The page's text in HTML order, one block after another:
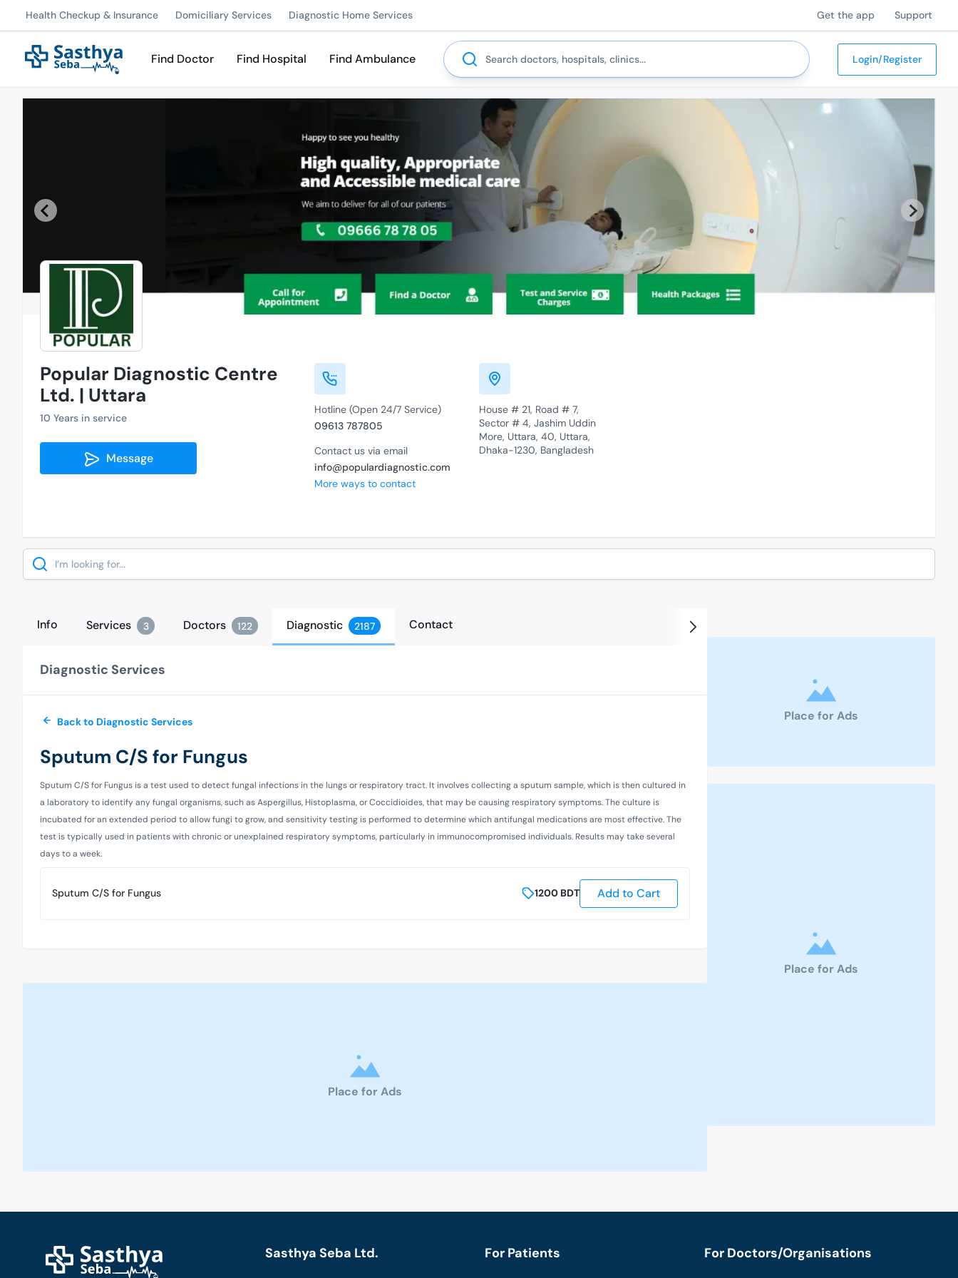
Health Checkup & Insurance Domiciliary Services Diagnostic Home Services Get the app Support
Find Doctor Find Hospital Find Ambulance
Search
Login/Register
Popular Diagnostic Centre
Ltd. | Uttara
10 Years in service
Message
Hotline (Open 24/7 Service)
09613 787805
Contact us via email
info@populardiagnostic.com
More ways to contact
House # 21, Road # 7,
Sector # 4, Jashim Uddin
More, Uttara, 40, Uttara,
Dhaka-1230, Bangladesh
Search
Info Services 3 Doctors 122 Diagnostic 2187 Contact
Diagnostic Services
Back to Diagnostic Services
Sputum C/S for Fungus
Sputum C/S for Fungus is a test used to detect fungal infections in the lungs or respiratory tract. It involves collecting a sputum sample, which is then cultured in
a laboratory to identify any fungal organisms, such as Aspergillus, Histoplasma, or Coccidioides, that may be causing respiratory symptoms. The culture is
incubated for an extended period to allow fungi to grow, and sensitivity testing is performed to determine which antifungal medications are most effective. The
test is typically used in patients with chronic or unexplained respiratory symptoms, particularly in immunocompromised individuals. Results may take several
days to a week.
Sputum C/S for Fungus 1200 BDT Add to Cart
Place for Ads
Place for Ads
Place for Ads
Sasthya Seba Ltd. For Patients For Doctors/Organisations